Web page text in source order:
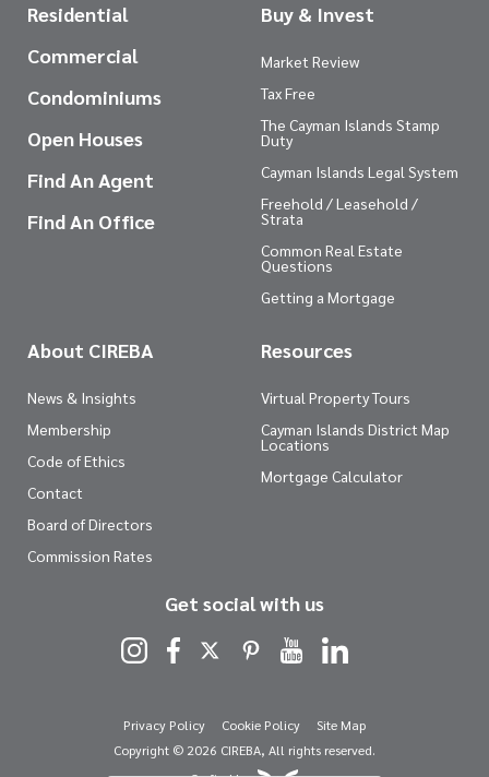
Residential
Commercial
Condominiums
Open Houses
Find An Agent
Find An Office
Buy & Invest
Market Review
Tax Free
The Cayman Islands Stamp
Duty
Cayman Islands Legal System
Freehold / Leasehold /
Strata
Common Real Estate
Questions
Getting a Mortgage
About CIREBA
News & Insights
Membership
Code of Ethics
Contact
Board of Directors
Commission Rates
Resources
Virtual Property Tours
Cayman Islands District Map
Locations
Mortgage Calculator
Get social with us
Privacy Policy Cookie Policy
Site Map
Copyright © 2026 CIREBA, All rights reserved.